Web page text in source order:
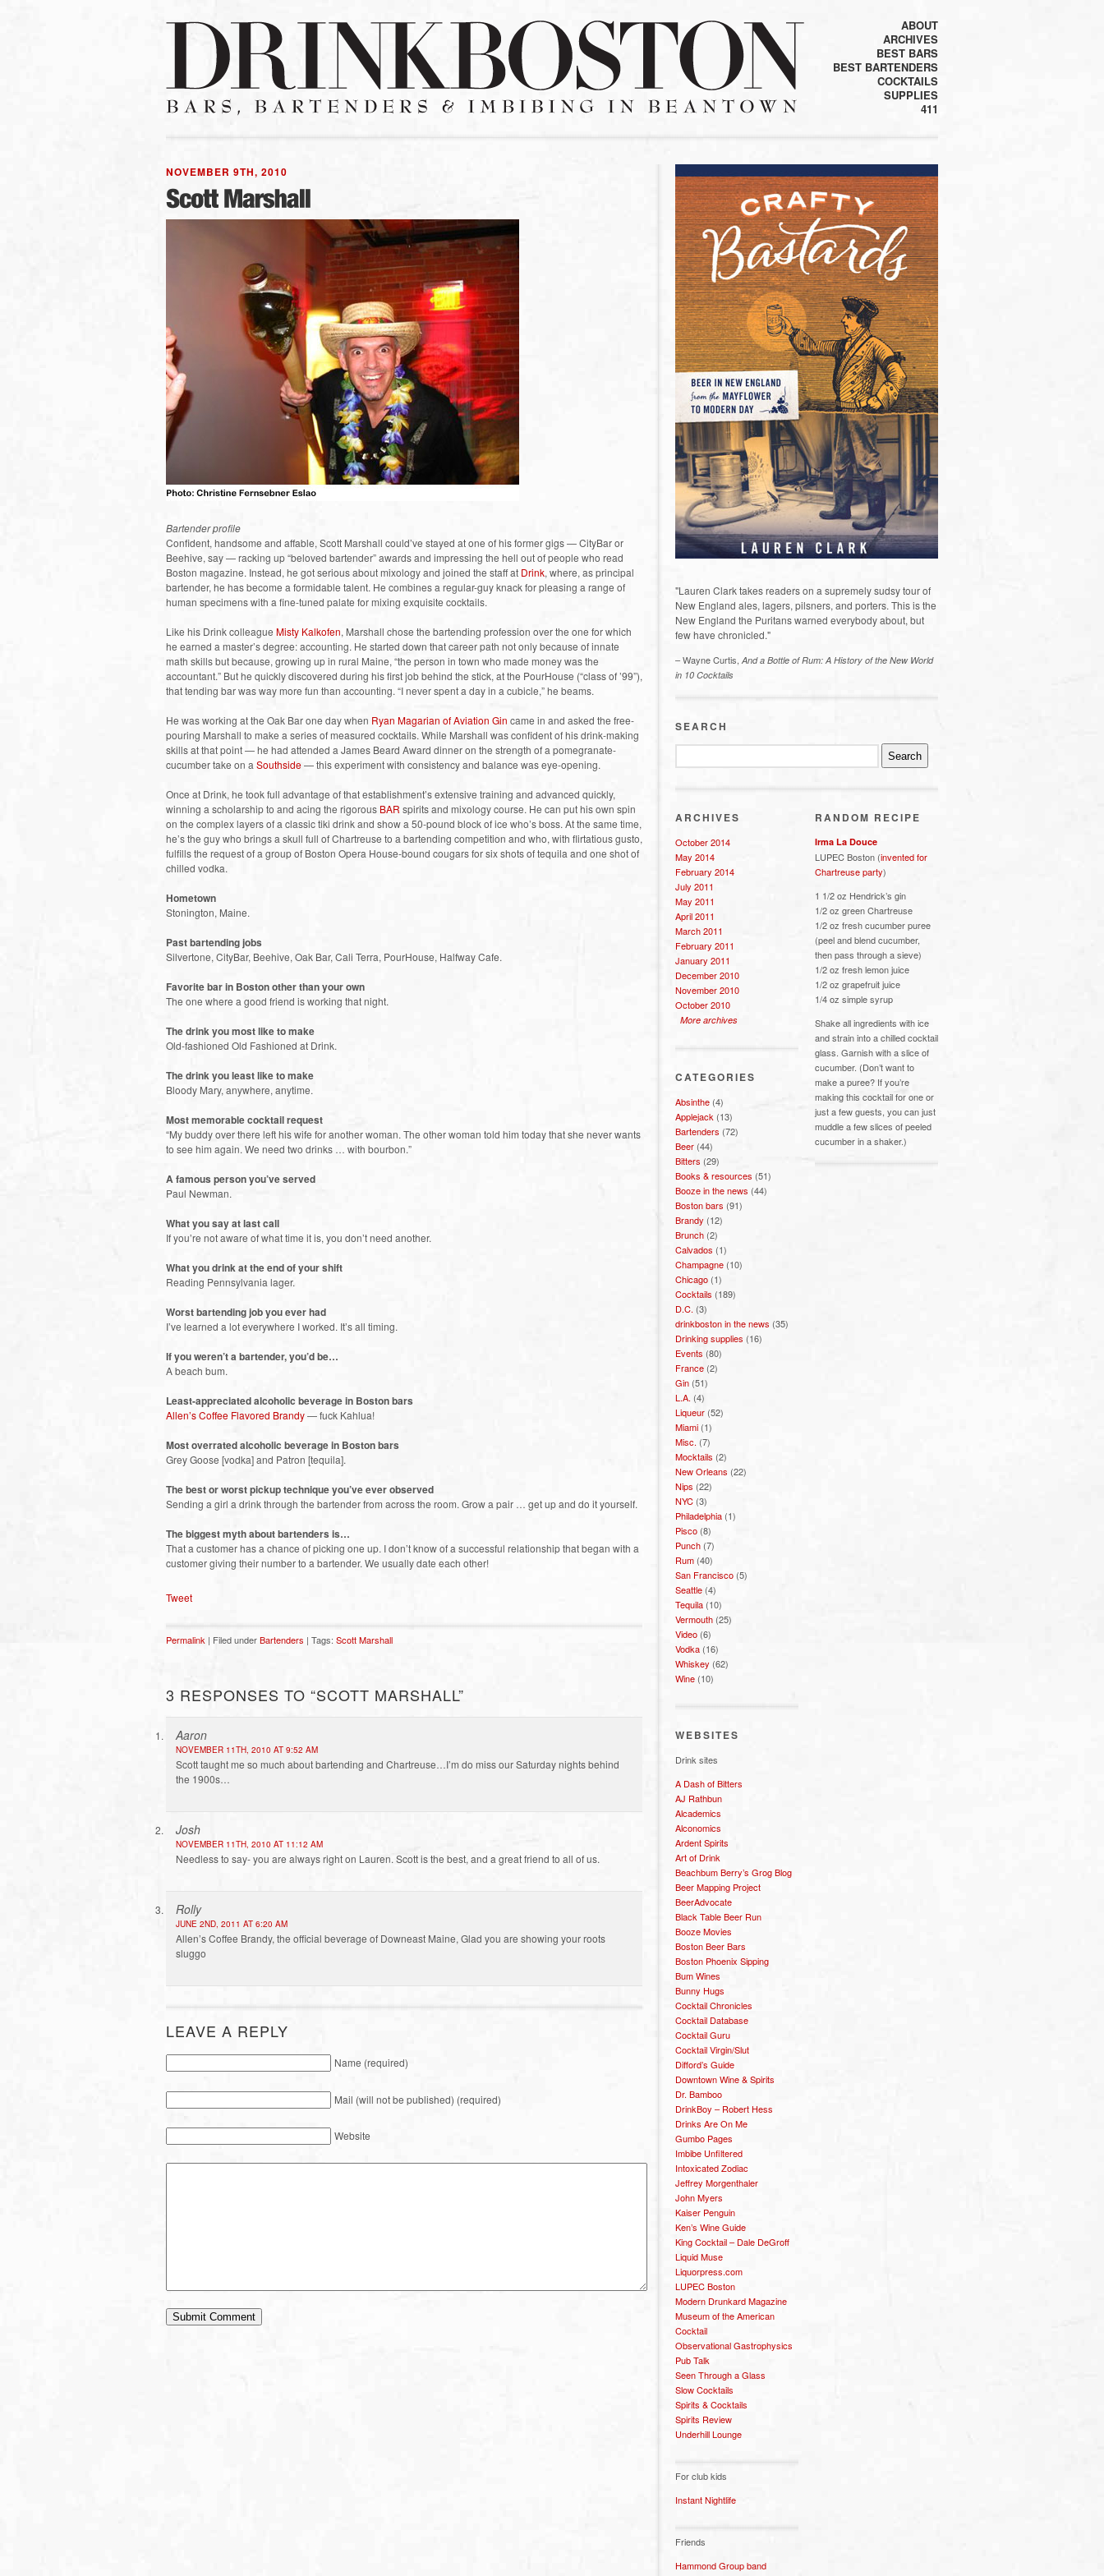
ABOUT
ARCHIVES
BEST BARS
BEST BARTENDERS
COCKTAILS
SUPPLIES
411
NOVEMBER 9TH, 2010
Bartender profile
Confident, handsome and affable, Scott Marshall could’ve stayed at one of his former gigs — CityBar or
Beehive, say — racking up “beloved bartender” awards and impressing the hell out of people who read
Boston magazine. Instead, he got serious about mixology and joined the staff at Drink, where, as principal
bartender, he has become a formidable talent. He combines a regular-guy knack for pleasing a range of
human specimens with a fine-tuned palate for mixing exquisite cocktails.
Like his Drink colleague Misty Kalkofen, Marshall chose the bartending profession over the one for which
he earned a master’s degree: accounting. He started down that career path not only because of innate
math skills but because, growing up in rural Maine, “the person in town who made money was the
accountant.” But he quickly discovered during his first job behind the stick, at the PourHouse (“class of ’99”),
that tending bar was way more fun than accounting. “I never spent a day in a cubicle,” he beams.
He was working at the Oak Bar one day when Ryan Magarian of Aviation Gin came in and asked the free-
pouring Marshall to make a series of measured cocktails. While Marshall was confident of his drink-making
skills at that point — he had attended a James Beard Award dinner on the strength of a pomegranate-
cucumber take on a Southside— this experiment with consistency and balance was eye-opening.
Once at Drink, he took full advantage of that establishment’s extensive training and advanced quickly,
winning a scholarship to and acing the rigorous BAR spirits and mixology course. He can put his own spin
on the complex layers of a classic tiki drink and show a 50-pound block of ice who’s boss. At the same time,
he’s the guy who brings a skull full of Chartreuse to a bartending competition and who, with flirtatious gusto,
fulfills the request of a group of Boston Opera House-bound cougars for six shots of tequila and one shot of
chilled vodka.
Hometown
Stonington, Maine.
Past bartending jobs
Silvertone, CityBar, Beehive, Oak Bar, Cali Terra, PourHouse, Halfway Cafe.
Favorite bar in Boston other than your own
The one where a good friend is working that night.
The drink you most like to make
Old-fashioned Old Fashioned at Drink.
The drink you least like to make
Bloody Mary, anywhere, anytime.
Most memorable cocktail request
“My buddy over there left his wife for another woman. The other woman told him today that she never wants
to see him again. We need two drinks … with bourbon.”
A famous person you’ve served
Paul Newman.
What you say at last call
If you’re not aware of what time it is, you don’t need another.
What you drink at the end of your shift
Reading Pennsylvania lager.
Worst bartending job you ever had
I’ve learned a lot everywhere I worked. It’s all timing.
If you weren’t a bartender, you’d be…
A beach bum.
Least-appreciated alcoholic beverage in Boston bars
Allen’s Coffee Flavored Brandy— fuck Kahlua!
Most overrated alcoholic beverage in Boston bars
Grey Goose [vodka] and Patron [tequila].
The best or worst pickup technique you’ve ever observed
Sending a girl a drink through the bartender from across the room. Grow a pair … get up and do it yourself.
The biggest myth about bartenders is…
That a customer has a chance of picking one up. I don’t know of a successful relationship that began with a
customer giving their number to a bartender. We usually date each other!
Tweet
Permalink | Filed underBartenders | Tags: Scott Marshall
3 RESPONSES TO “SCOTT MARSHALL”
Aaron
NOVEMBER 11TH, 2010 AT 9:52 AM
Scott taught me so much about bartending and Chartreuse…I’m do miss our Saturday nights behind
the 1900s…
Josh
NOVEMBER 11TH, 2010 AT 11:12 AM
Needless to say- you are always right on Lauren. Scott is the best, and a great friend to all of us.
Rolly
JUNE 2ND, 2011 AT 6:20 AM
Allen’s Coffee Brandy, the official beverage of Downeast Maine, Glad you are showing your roots
sluggo
LEAVE A REPLY
Name (required)
Mail (will not be published) (required)
Website
"Lauren Clark takes readers on a supremely sudsy tour of
New England ales, lagers, pilsners, and porters. This is the
New England the Puritans warned everybody about, but
few have chronicled."
– Wayne Curtis, And a Bottle of Rum: A History of the New World
in 10 Cocktails
SEARCH
ARCHIVES
October 2014
May 2014
February 2014
July 2011
May 2011
April 2011
March 2011
February 2011
January 2011
December 2010
November 2010
October 2010
More archives
CATEGORIES
Absinthe (4)
Applejack (13)
Bartenders (72)
Beer (44)
Bitters (29)
Books & resources (51)
Booze in the news (44)
Boston bars (91)
Brandy (12)
Brunch (2)
Calvados (1)
Champagne (10)
Chicago (1)
Cocktails (189)
D.C. (3)
drinkboston in the news (35)
Drinking supplies (16)
Events (80)
France (2)
Gin (51)
L.A. (4)
Liqueur (52)
Miami (1)
Misc. (7)
Mocktails (2)
New Orleans (22)
Nips (22)
NYC (3)
Philadelphia (1)
Pisco (8)
Punch (7)
Rum (40)
San Francisco (5)
Seattle (4)
Tequila (10)
Vermouth (25)
Video (6)
Vodka (16)
Whiskey (62)
Wine (10)
WEBSITES
Drink sites
A Dash of Bitters
AJ Rathbun
Alcademics
Alconomics
Ardent Spirits
Art of Drink
Beachbum Berry’s Grog Blog
Beer Mapping Project
BeerAdvocate
Black Table Beer Run
Booze Movies
Boston Beer Bars
Boston Phoenix Sipping
Bum Wines
Bunny Hugs
Cocktail Chronicles
Cocktail Database
Cocktail Guru
Cocktail Virgin/Slut
Difford’s Guide
Downtown Wine & Spirits
Dr. Bamboo
DrinkBoy – Robert Hess
Drinks Are On Me
Gumbo Pages
Imbibe Unfiltered
Intoxicated Zodiac
Jeffrey Morgenthaler
John Myers
Kaiser Penguin
Ken’s Wine Guide
King Cocktail – Dale DeGroff
Liquid Muse
Liquorpress.com
LUPEC Boston
Modern Drunkard Magazine
Museum of the American
Cocktail
Observational Gastrophysics
Pub Talk
Seen Through a Glass
Slow Cocktails
Spirits & Cocktails
Spirits Review
Underhill Lounge
For club kids
Instant Nightlife
Friends
Hammond Group band
RANDOM RECIPE
Irma La Douce
LUPEC Boston (invented for
Chartreuse party)
1 1/2 oz Hendrick’s gin
1/2 oz green Chartreuse
1/2 oz fresh cucumber puree
(peel and blend cucumber,
then pass through a sieve)
1/2 oz fresh lemon juice
1/2 oz grapefruit juice
1/4 oz simple syrup
Shake all ingredients with ice
and strain into a chilled cocktail
glass. Garnish with a slice of
cucumber. (Don’t want to
make a puree? If you’re
making this cocktail for one or
just a few guests, you can just
muddle a few slices of peeled
cucumber in a shaker.)